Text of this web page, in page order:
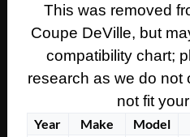
This was removed
Coupe DeVille, but
compatibility chart;
research as we do not
not fit
Year Make Model